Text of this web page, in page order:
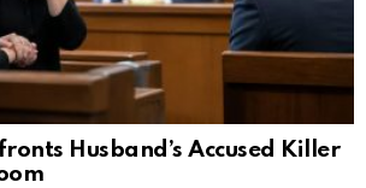
Husband’s Accused Killer